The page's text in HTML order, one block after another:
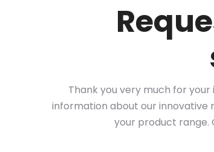
Thank you very much for
information about our innovative
your product range.